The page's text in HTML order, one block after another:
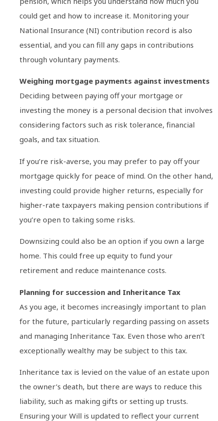
could get and how to increase it. Monitoring your
National Insurance (NI) contribution record is also
essential, and you can fill any gaps in contributions
through voluntary payments.
Weighing mortgage payments against investments
Deciding between paying off your mortgage or
investing the money is a personal decision that involves
considering factors such as risk tolerance, financial
goals, and tax situation.
If you’re risk-averse, you may prefer to pay off your
mortgage quickly for peace of mind. On the other hand,
investing could provide higher returns, especially for
higher-rate taxpayers making pension contributions if
you’re open to taking some risks.
Downsizing could also be an option if you own a large
home. This could free up equity to fund your
retirement and reduce maintenance costs.
Planning for succession and Inheritance Tax
As you age, it becomes increasingly important to plan
for the future, particularly regarding passing on assets
and managing Inheritance Tax. Even those who aren’t
exceptionally wealthy may be subject to this tax.
Inheritance tax is levied on the value of an estate upon
the owner’s death, but there are ways to reduce this
liability, such as making gifts or setting up trusts.
Ensuring your Will is updated to reflect your current